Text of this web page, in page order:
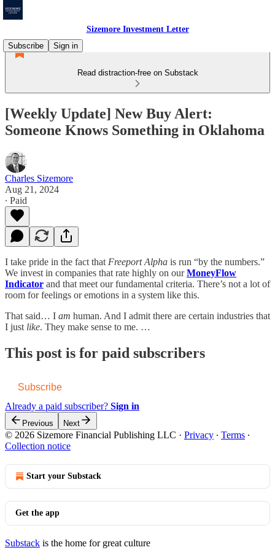
Sizemore Investment Letter
Subscribe
Sign in
Read distraction-free on Substack
[Weekly Update] New Buy Alert:
Someone Knows Something in Oklahoma
Charles Sizemore
Aug 21, 2024
∙ Paid
I take pride in the fact that Freeport Alpha is run “by the numbers.”
We invest in companies that rate highly on ourMoneyFlow
Indicator and that meet our fundamental criteria. There’s not a lot of
room for feelings or emotions in a system like this.
That said… I am human. And I admit there are certain industries that
I just like. They make sense to me. …
This post is for paid subscribers
Subscribe
Already a paid subscriber? Sign in
Previous Next
© 2026 Sizemore Financial Publishing LLC · Privacy ∙ Terms ∙
Collection notice
Start your Substack
Get the app
Substack is the home for great culture